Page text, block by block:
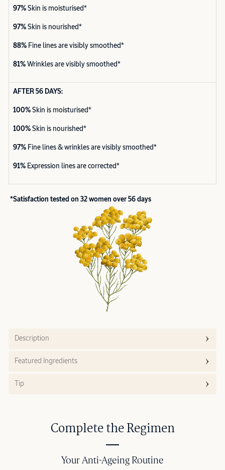
97% Skin is moisturised*
97% Skin is nourished*
88% Fine lines are visibly smoothed*
81% Wrinkles are visibly smoothed*
AFTER 56 DAYS:
100% Skin is moisturised*
100% Skin is nourished*
97% Fine lines & wrinkles are visibly smoothed*
91% Expression lines are corrected*
*Satisfaction tested on 32 women over 56 days
Description
Featured Ingredients
Tip
Complete the Regimen
Your Anti-Ageing Routine